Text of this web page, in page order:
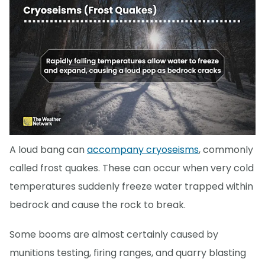
A loud bang canaccompany cryoseisms, commonly
called frost quakes. These can occur when very cold
temperatures suddenly freeze water trapped within
bedrock and cause the rock to break.
Some booms are almost certainly caused by
munitions testing, firing ranges, and quarry blasting